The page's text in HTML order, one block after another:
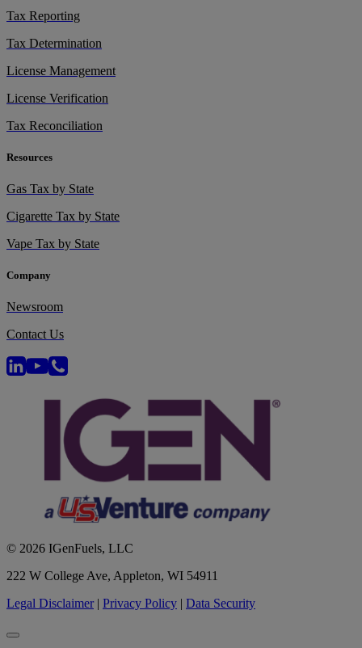
Tax Reporting
Tax Determination
License Management
License Verification
Tax Reconciliation
Resources
Gas Tax by State
Cigarette Tax by State
Vape Tax by State
Company
Newsroom
Contact Us
© 2026 IGenFuels, LLC
222 W College Ave, Appleton, WI 54911
Legal Disclaimer| Privacy Policy | Data Security